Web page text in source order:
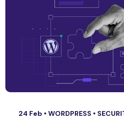
24 Feb • WORDPRESS •